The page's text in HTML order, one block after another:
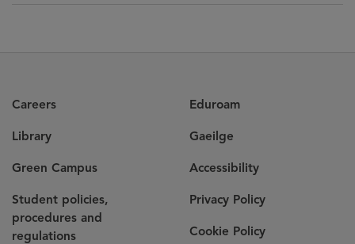
Careers
Library
Green Campus
Student policies,
procedures and
regulations
Eduroam
Gaeilge
Accessibility
Privacy Policy
Cookie Policy